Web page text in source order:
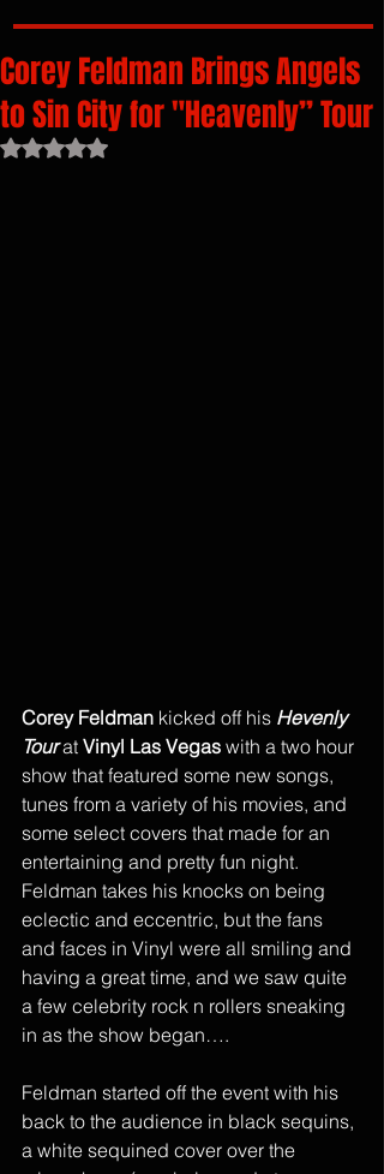
Corey Feldman Brings Angels
to Sin City for "Heavenly” Tour
Rated NaN out of 5 stars.
Corey Feldman kicked off his Hevenly
Tour at Vinyl Las Vegas with a two hour
show that featured some new songs,
tunes from a variety of his movies, and
some select covers that made for an
entertaining and pretty fun night.
Feldman takes his knocks on being
eclectic and eccentric, but the fans
and faces in Vinyl were all smiling and
having a great time, and we saw quite
a few celebrity rock n rollers sneaking
in as the show began….
Feldman started off the event with his
back to the audience in black sequins,
a white sequined cover over the